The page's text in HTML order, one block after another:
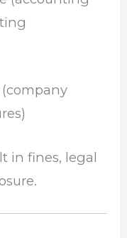
in fines, legal